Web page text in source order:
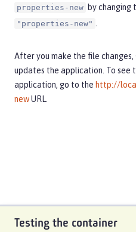
properties-new by changing
"properties-new" .
After you make the file
updates the application. To see
application, go to the http://
newURL.
Testing the container